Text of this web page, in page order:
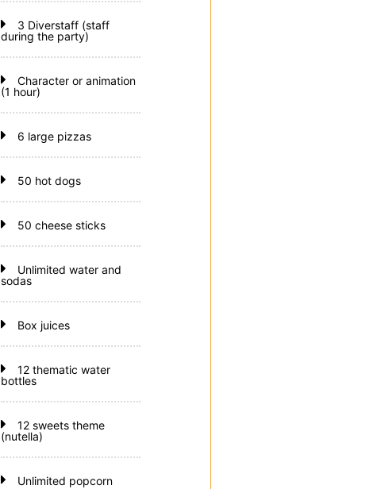
3 Diverstaff (staff
during the party)
Character or animation
(1 hour)
6 large pizzas
50 hot dogs
50 cheese sticks
Unlimited water and
sodas
Box juices
12 thematic water
bottles
12 sweets theme
(nutella)
Unlimited popcorn